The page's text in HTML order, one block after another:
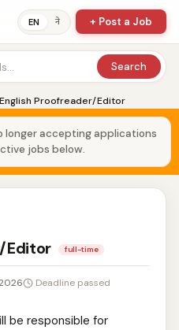
EN ने + Post a Job
Search
English Proofreader/Editor
longer accepting applications
jobs below.
Editor full-time
Deadline passed
be responsible for